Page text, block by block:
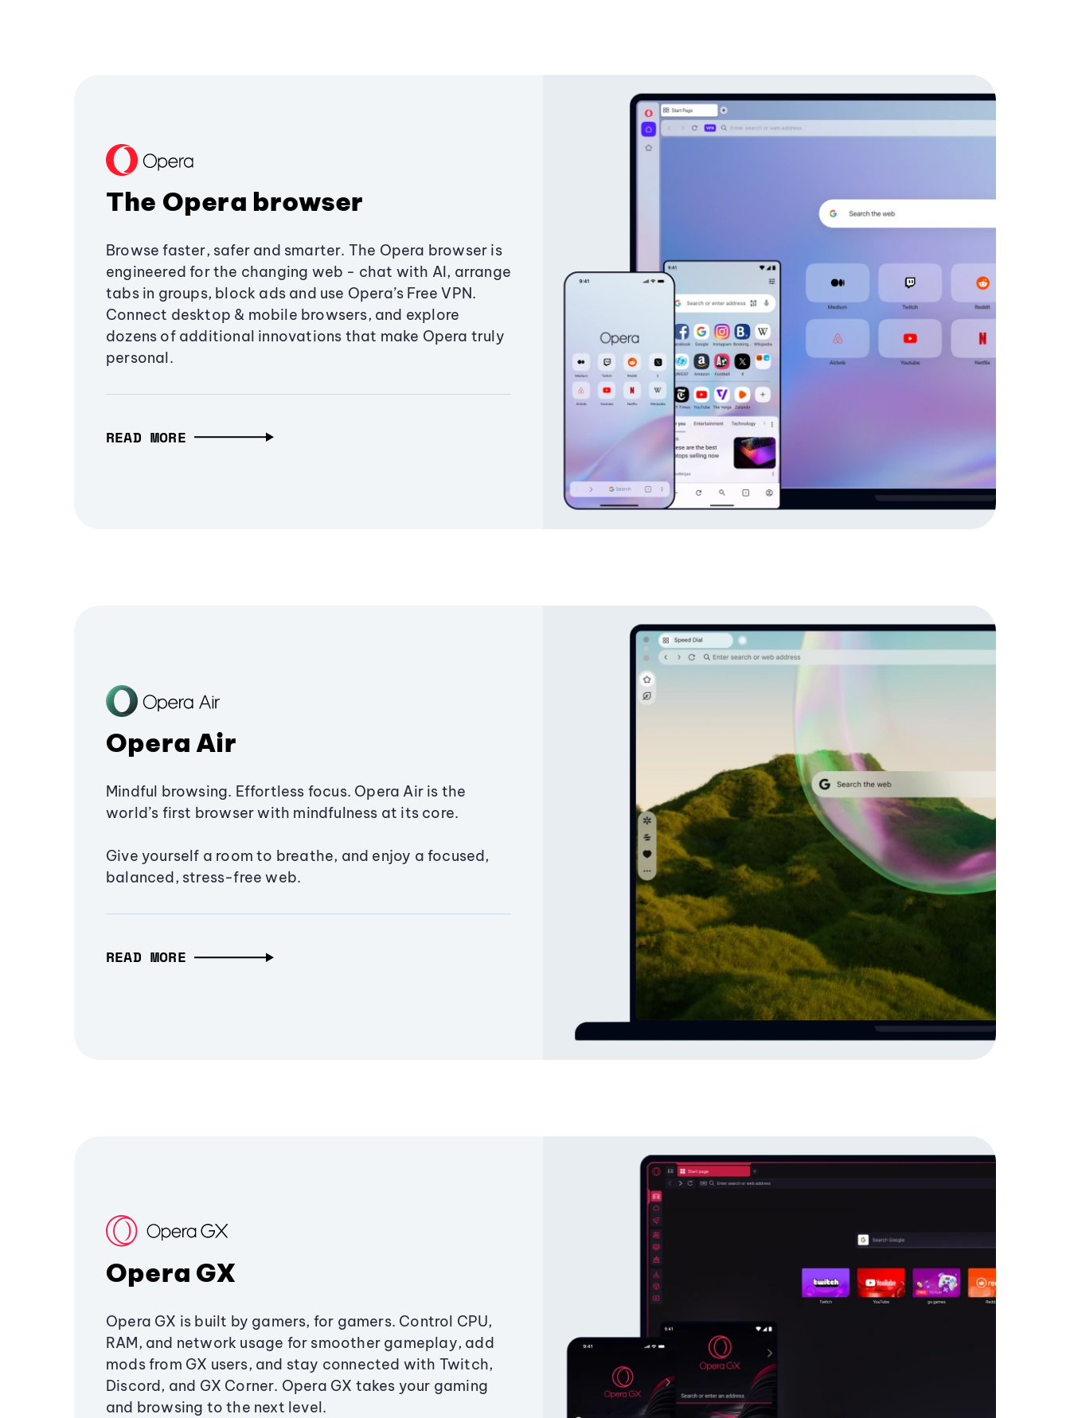
The Opera browser
Browse faster, safer and smarter. The Opera browser is
engineered for the changing web - chat with AI, arrange
tabs in groups, block ads and use Opera’s Free VPN.
Connect desktop & mobile browsers, and explore
dozens of additional innovations that make Opera truly
personal.
READ MORE
Opera Air
Mindful browsing. Effortless focus. Opera Air is the
world’s first browser with mindfulness at its core.
Give yourself a room to breathe, and enjoy a focused,
balanced, stress-free web.
READ MORE
Opera GX
Opera GX is built by gamers, for gamers. Control CPU,
RAM, and network usage for smoother gameplay, add
mods from GX users, and stay connected with Twitch,
Discord, and GX Corner. Opera GX takes your gaming
and browsing to the next level.